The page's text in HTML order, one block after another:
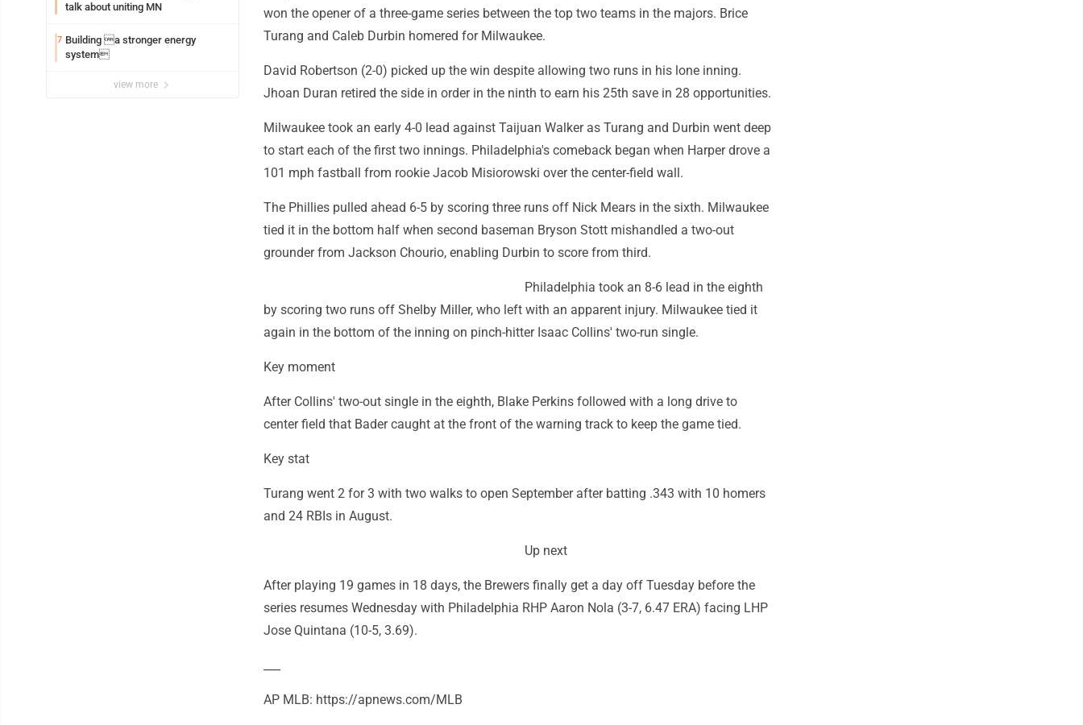
talk about uniting MN
7 Building a stronger energy
system
view more
won the opener of a three-game series between the top two teams in the majors. Brice
Turang and Caleb Durbin homered for Milwaukee.
David Robertson (2-0) picked up the win despite allowing two runs in his lone inning.
Jhoan Duran retired the side in order in the ninth to earn his 25th save in 28 opportunities.
Milwaukee took an early 4-0 lead against Taijuan Walker as Turang and Durbin went deep
to start each of the first two innings. Philadelphia's comeback began when Harper drove a
101 mph fastball from rookie Jacob Misiorowski over the center-field wall.
The Phillies pulled ahead 6-5 by scoring three runs off Nick Mears in the sixth. Milwaukee
tied it in the bottom half when second baseman Bryson Stott mishandled a two-out
grounder from Jackson Chourio, enabling Durbin to score from third.
Philadelphia took an 8-6 lead in the eighth
by scoring two runs off Shelby Miller, who left with an apparent injury. Milwaukee tied it
again in the bottom of the inning on pinch-hitter Isaac Collins' two-run single.
Key moment
After Collins' two-out single in the eighth, Blake Perkins followed with a long drive to
center field that Bader caught at the front of the warning track to keep the game tied.
Key stat
Turang went 2 for 3 with two walks to open September after batting .343 with 10 homers
and 24 RBIs in August.
Up next
After playing 19 games in 18 days, the Brewers finally get a day off Tuesday before the
series resumes Wednesday with Philadelphia RHP Aaron Nola (3-7, 6.47 ERA) facing LHP
Jose Quintana (10-5, 3.69).
AP MLB: https://apnews.com/MLB